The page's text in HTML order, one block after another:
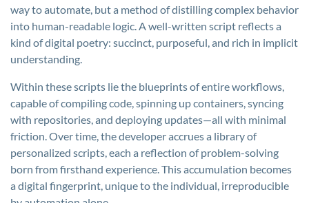
way to automate, but a method of distilling complex behavior
into human-readable logic. A well-written script reflects a
kind of digital poetry: succinct, purposeful, and rich in implicit
understanding.
Within these scripts lie the blueprints of entire workflows,
capable of compiling code, spinning up containers, syncing
with repositories, and deploying updates—all with minimal
friction. Over time, the developer accrues a library of
personalized scripts, each a reflection of problem-solving
born from firsthand experience. This accumulation becomes
a digital fingerprint, unique to the individual, irreproducible